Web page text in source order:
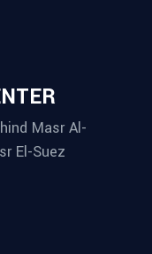
Masr Al-
El-Suez